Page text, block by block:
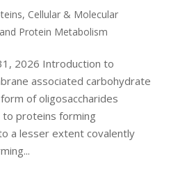
, Cellular & Molecular
Protein Metabolism
2026 Introduction to
associated carbohydrate
of oligosaccharides
proteins forming
a lesser extent covalently